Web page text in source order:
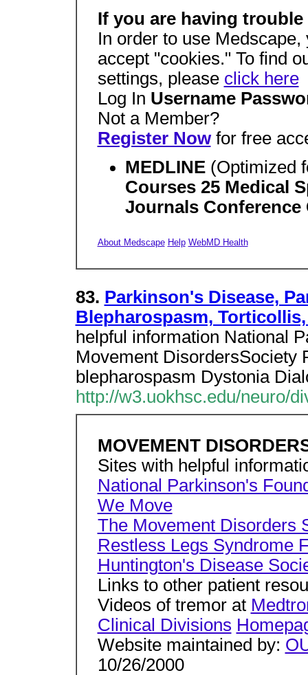
If you are having
In order to use
accept "cookies." To find
settings, please click here
Log In Username
Not a Member?
Register Now for free
MEDLINE (Optimized
Courses 25 Medical
Journals Conference
About Medscape Help WebMD Health
83. Parkinson's Disease,
Blepharospasm, Torticollis,
helpful information National
Movement DisordersSociety
blepharospasm Dystonia
http://w3.uokhsc.edu/neuro/
MOVEMENT
Sites with helpful
National Parkinson's
We Move
The Movement Disorders
Restless Legs Syndrome
Huntington's Disease
Links to other patient
Videos of tremor at
Clinical Divisions
Website maintained by:
10/26/2000